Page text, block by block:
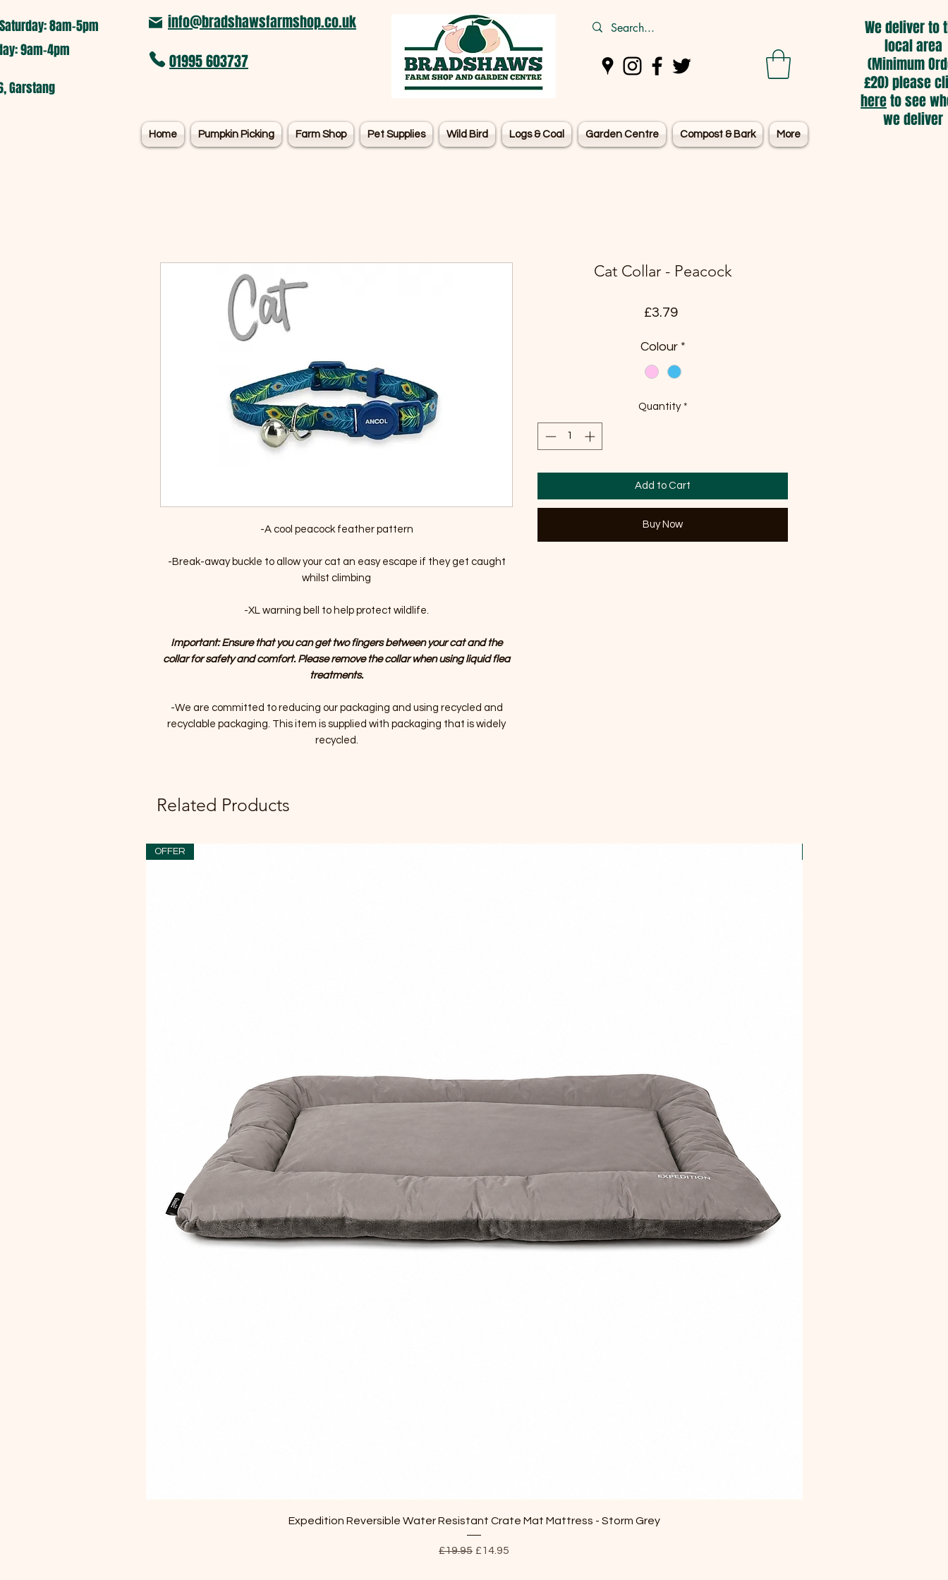
8am-5pm​
9am-4pm
Garstang
info@bradshawsfarmshop.co.uk
01995 603737
Home Pumpkin Picking Farm Shop Pet Supplies Wild Bird Logs & Coal Garden Centre Compost & Bark More
We deliver to
local area
(Minimum
£20) please
hereto see
we deliver
-A cool peacock feather pattern
-Break-away buckle to allow your cat an easy escape if they get caught
whilst climbing
-XL warning bell to help protect wildlife.
Important: Ensure that you can get two fingers between your cat and the
collar for safety and comfort. Please remove the collar when using liquid flea
treatments.
-We are committed to reducing our packaging and using recycled and
recyclable packaging. This item is supplied with packaging that is widely
recycled.
Cat Collar - Peacock
£3.79Price
Colour *
Quantity *
Add to Cart
Buy Now
Related Products
Quick View
OFFER
Expedition Reversible Water Resistant Crate Mat Mattress - Storm Grey
Regular Price
£19.95 Sale Price
£14.95